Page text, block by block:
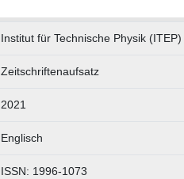
Institut für Technische Physik (ITEP)
Zeitschriftenaufsatz
2021
Englisch
ISSN: 1996-1073